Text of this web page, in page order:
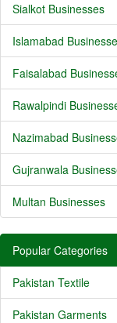
Sialkot Businesses
Islamabad
Faisalabad
Rawalpindi
Nazimabad
Gujranwala
Multan Businesses
Popular Categories
Pakistan Textile
Pakistan Garments